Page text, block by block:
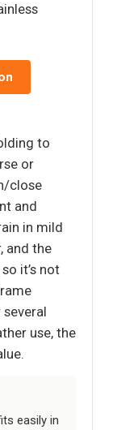
to
or
close
and
in mild
and the
it’s not
use, the
easily in